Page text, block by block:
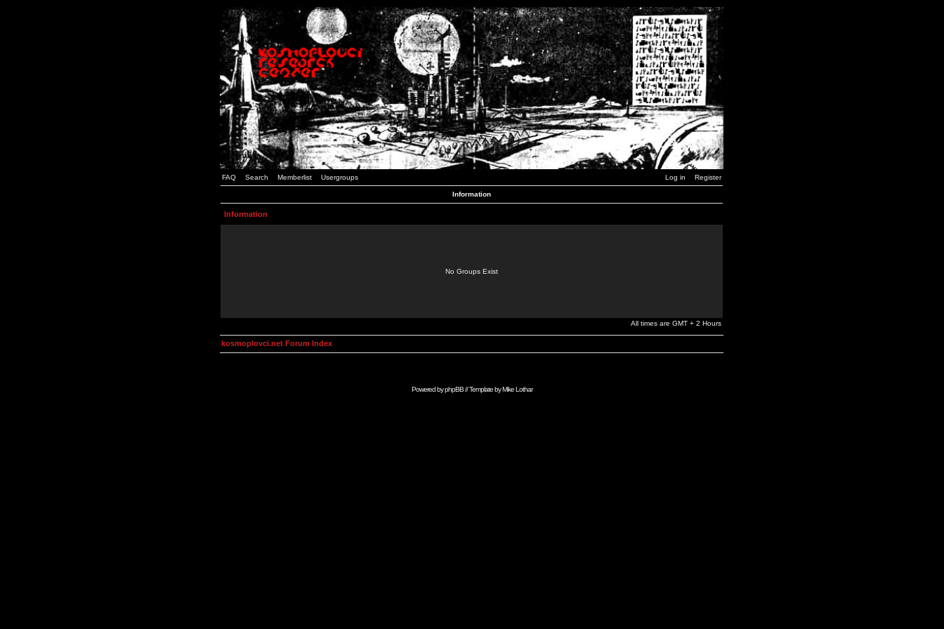
FAQ Search Memberlist Usergroups Log in Register
Information
Information
No Groups Exist
All times are GMT + 2 Hours
kosmoplovci.net Forum Index
Powered byphpBB// Template byMike Lothar